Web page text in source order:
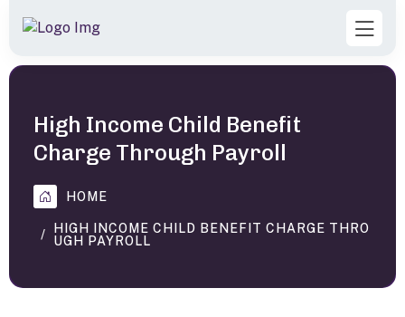
High Income Child Benefit
Charge Through Payroll
HOME
HIGH INCOME CHILD BENEFIT CHARGE THRO
UGH PAYROLL